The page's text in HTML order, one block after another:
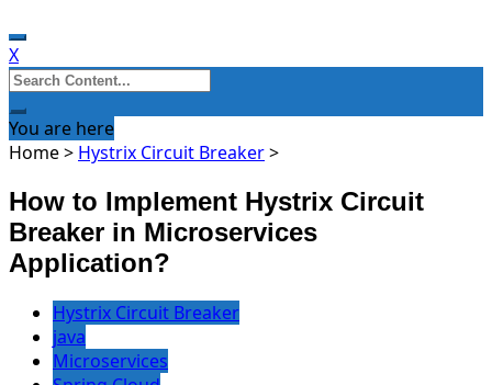
X
Search
for:
You are here
Home> Hystrix Circuit Breaker>
How to Implement Hystrix Circuit
Breaker in Microservices
Application?
Hystrix Circuit Breaker
java
Microservices